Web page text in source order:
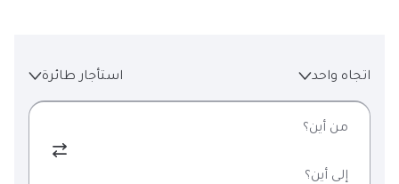
اتجاه واحد استأجار طائرة
من أين؟
إلى أين؟